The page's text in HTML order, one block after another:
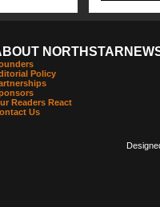
Policy
Readers React
Us